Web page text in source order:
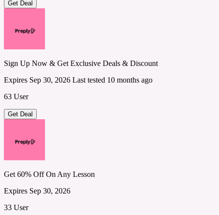
Get Deal
Sign Up Now & Get Exclusive Deals & Discount
Expires Sep 30, 2026 Last tested 10 months ago
63 User
Get Deal
Get 60% Off On Any Lesson
Expires Sep 30, 2026
33 User